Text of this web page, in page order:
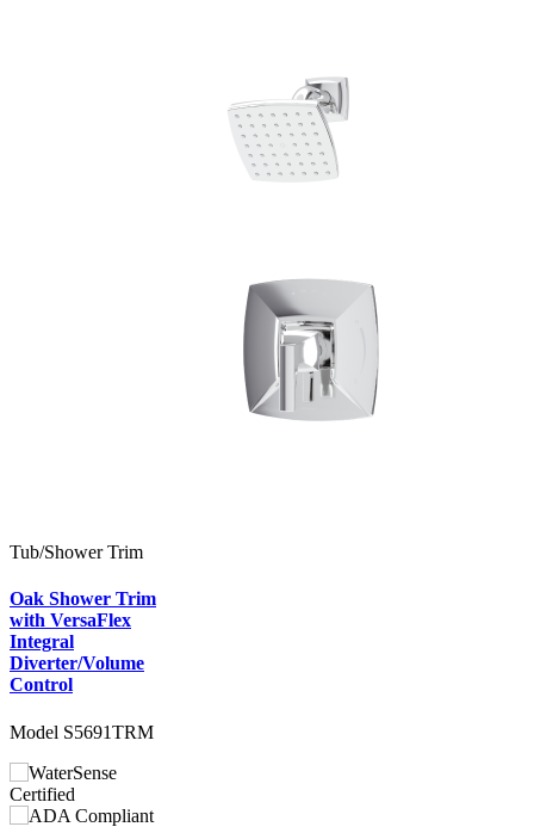
Tub/Shower Trim
Oak Shower Trim
with VersaFlex
Integral
Diverter/Volume
Control
Model S5691TRM